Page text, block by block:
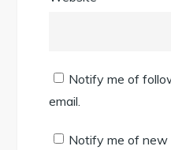
Notify me of
email.
Notify me of new